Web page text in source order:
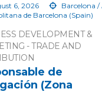
6, 2026
Barcelona /
de Barcelona (Spain)
DEVELOPMENT &
- TRADE AND
de
(Zona